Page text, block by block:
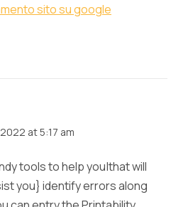
sito su google
at 5:17 am
tools to help you|that will
you} identify errors along